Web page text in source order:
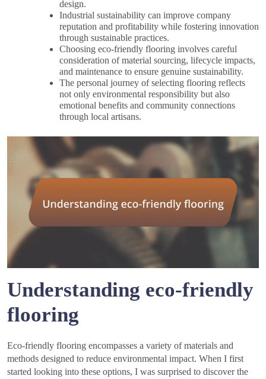
design.
Industrial sustainability can improve company
reputation and profitability while fostering innovation
through sustainable practices.
Choosing eco-friendly flooring involves careful
consideration of material sourcing, lifecycle impacts,
and maintenance to ensure genuine sustainability.
The personal journey of selecting flooring reflects
not only environmental responsibility but also
emotional benefits and community connections
through local artisans.
Understanding eco-friendly
flooring
Eco-friendly flooring encompasses a variety of materials and
methods designed to reduce environmental impact. When I first
started looking into these options, I was surprised to discover the